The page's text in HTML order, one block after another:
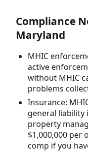
Compliance
Maryland
MHIC
active
without MHIC
problems
Insurance:
general liability
property
$1,000,000 per
comp if you